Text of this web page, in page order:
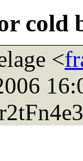
cold
<